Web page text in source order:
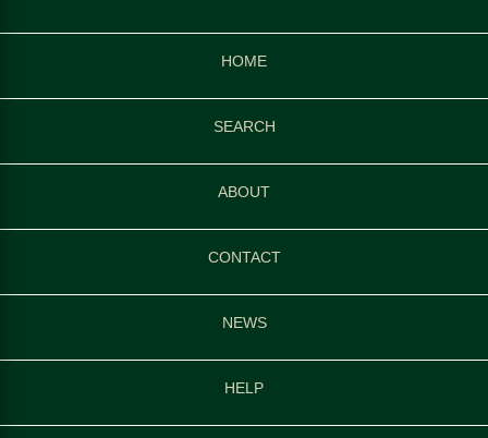
HOME
SEARCH
ABOUT
CONTACT
NEWS
HELP